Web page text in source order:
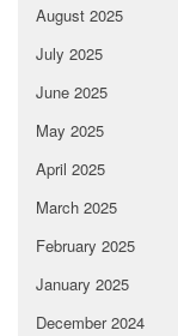
August 2025
July 2025
June 2025
May 2025
April 2025
March 2025
February 2025
January 2025
December 2024